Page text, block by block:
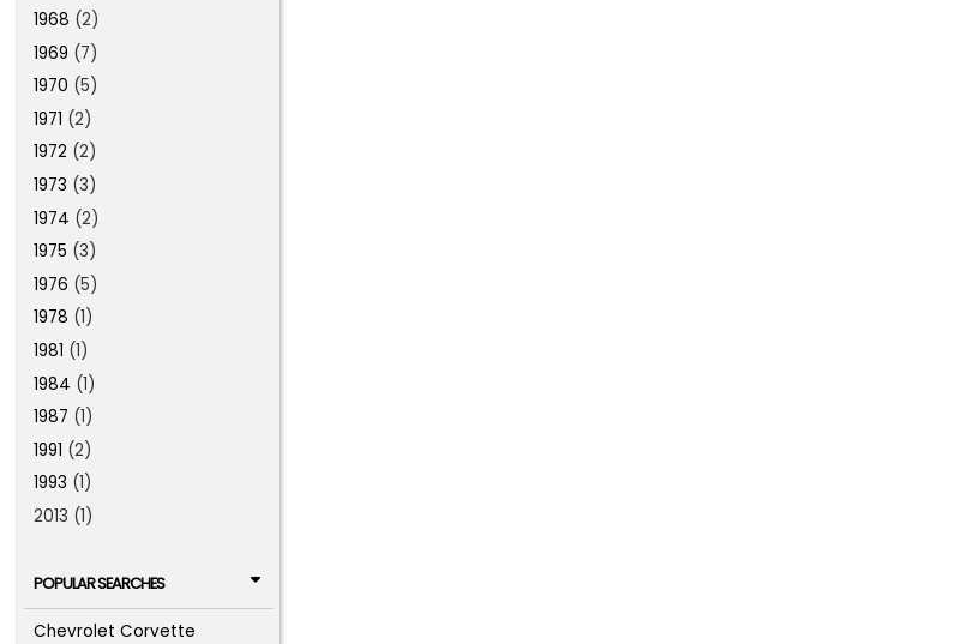
1968 (2)
1969 (7)
1970 (5)
1971 (2)
1972 (2)
1973 (3)
1974 (2)
1975 (3)
1976 (5)
1978 (1)
1981 (1)
1984 (1)
1987 (1)
1991 (2)
1993 (1)
2013 (1)
POPULAR SEARCHES
Chevrolet Corvette